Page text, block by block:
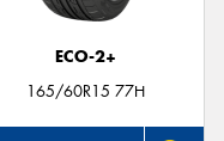
ECO-2+
165/60R15 77H